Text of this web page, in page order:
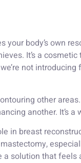
body’s own
It’s a
not
other
another. It’s
in breast
solution that